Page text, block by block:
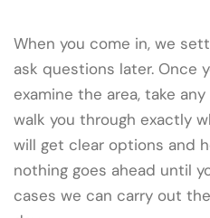
When you come in, we
ask questions later. Once
examine the area, take
walk you through exactly
will get clear options and
nothing goes ahead until
cases we can carry out